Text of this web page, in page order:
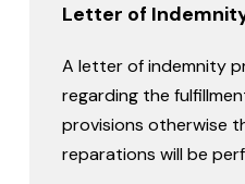
Letter of
A letter of indemnity
regarding the
provisions otherwise
reparations will be